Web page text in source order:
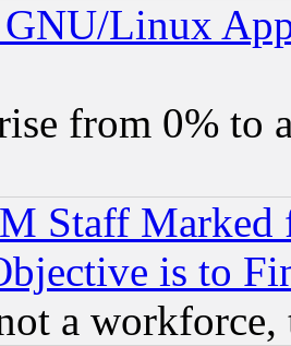
Linux
from 0% to
Staff
is to
a